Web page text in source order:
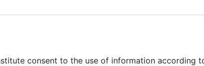
consent to the use of information according